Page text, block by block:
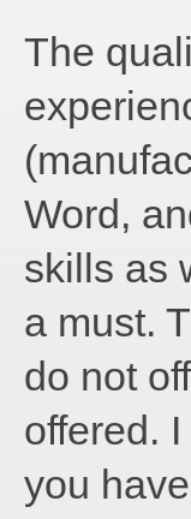
The
Word,
skills as
a must.
do not
offered.
you